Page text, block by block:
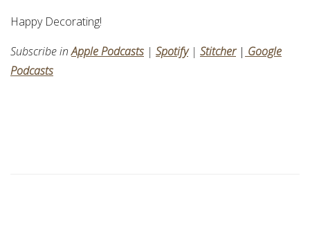
Happy Decorating!
Subscribe inApple Podcasts | Spotify| Stitcher | Google
Podcasts